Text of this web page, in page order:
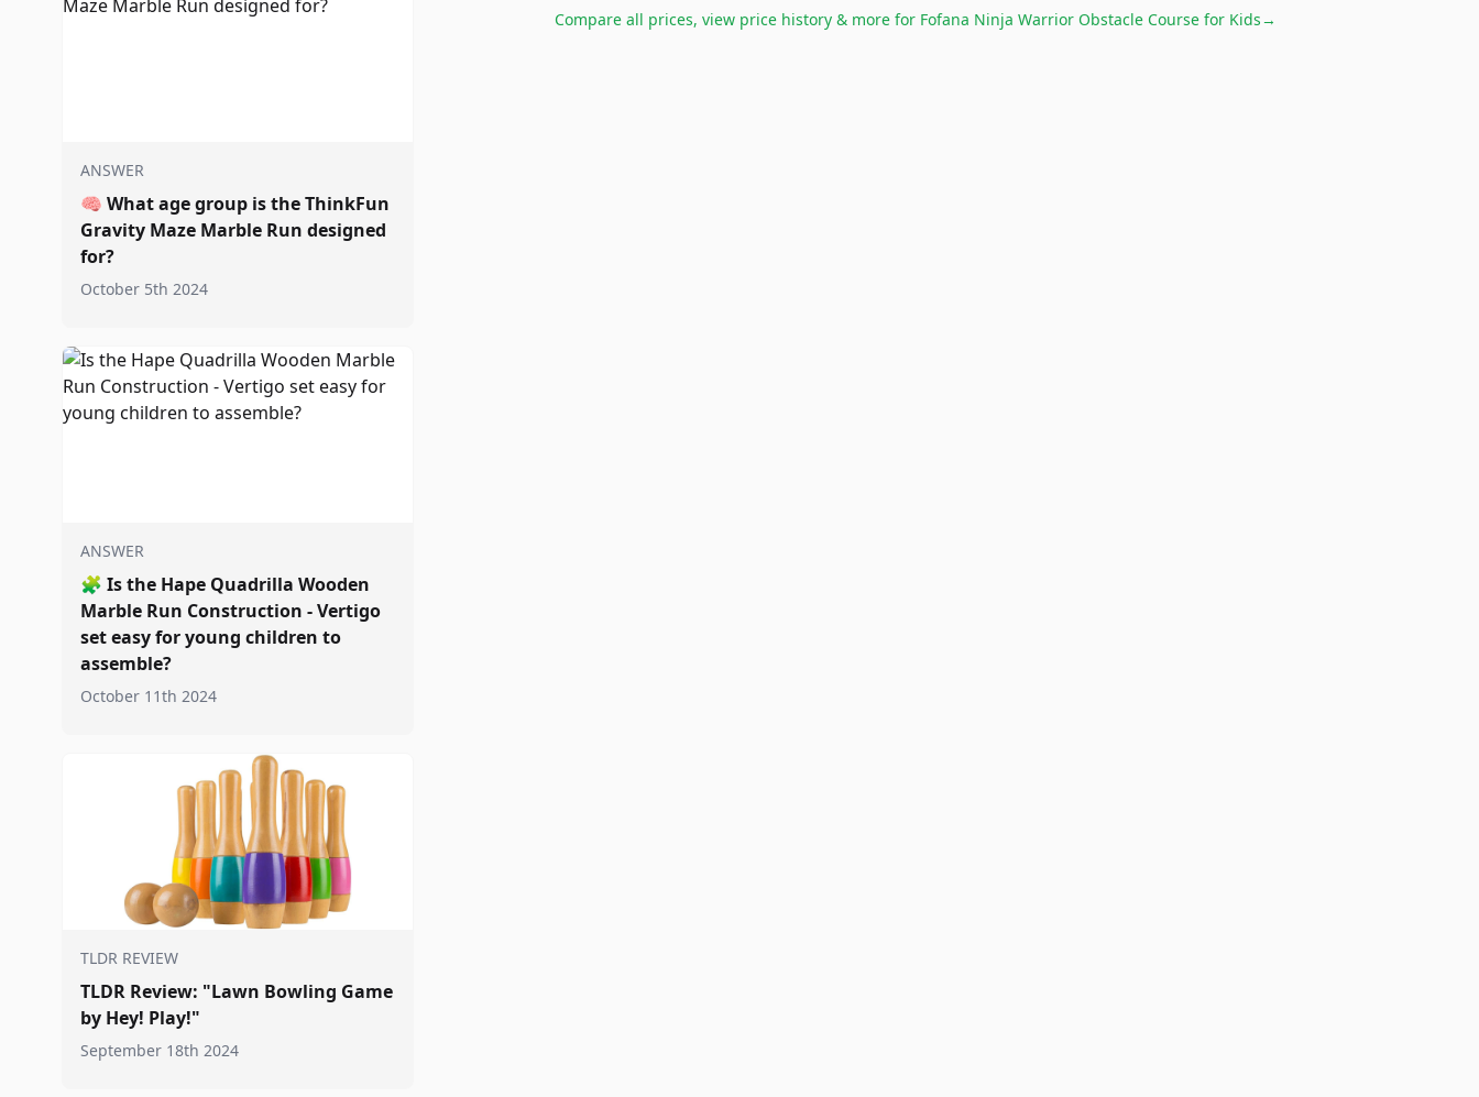
ANSWER
🧠 What age group is the ThinkFun
Gravity Maze Marble Run designed
for?
October 5th 2024
ANSWER
🧩 Is the Hape Quadrilla Wooden
Marble Run Construction - Vertigo
set easy for young children to
assemble?
October 11th 2024
TLDR REVIEW
TLDR Review: "Lawn Bowling Game
by Hey! Play!"
September 18th 2024
Compare all prices, view price history & more for Fofana Ninja Warrior Obstacle Course for Kids→